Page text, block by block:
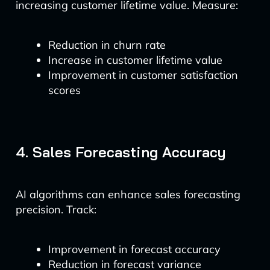
increasing customer lifetime value. Measure:
Reduction in churn rate
Increase in customer lifetime value
Improvement in customer satisfaction
scores
4. Sales Forecasting Accuracy
AI algorithms can enhance sales forecasting
precision. Track:
Improvement in forecast accuracy
Reduction in forecast variance